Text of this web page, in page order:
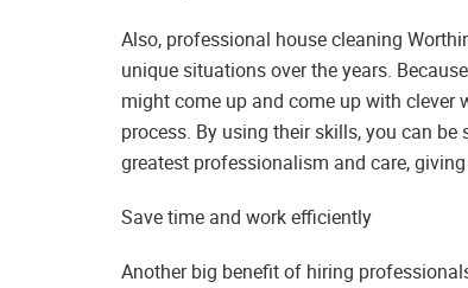
Also, professional house cleaning
unique situations over the years.
might come up and come up with clever
process. By using their skills, you can
greatest professionalism and care,
Save time and work efficiently
Another big benefit of hiring